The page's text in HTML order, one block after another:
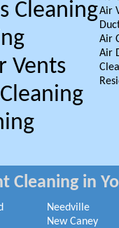
Cleaning
Vents
Air
Air
Air
Cleaning in
Needville
New Caney